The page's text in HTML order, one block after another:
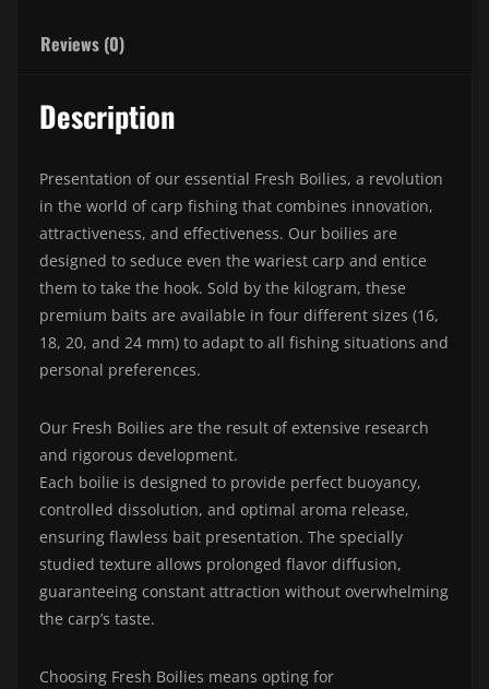
Reviews (0)
Description
Presentation of our essential Fresh Boilies, a revolution
in the world of carp fishing that combines innovation,
attractiveness, and effectiveness. Our boilies are
designed to seduce even the wariest carp and entice
them to take the hook. Sold by the kilogram, these
premium baits are available in four different sizes (16,
18, 20, and 24 mm) to adapt to all fishing situations and
personal preferences.
Our Fresh Boilies are the result of extensive research
and rigorous development.
Each boilie is designed to provide perfect buoyancy,
controlled dissolution, and optimal aroma release,
ensuring flawless bait presentation. The specially
studied texture allows prolonged flavor diffusion,
guaranteeing constant attraction without overwhelming
the carp’s taste.
Choosing Fresh Boilies means opting for